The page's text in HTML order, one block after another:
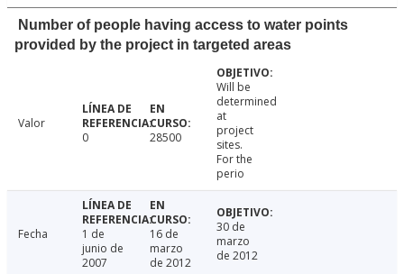
Number of people having access to water points
provided by the project in targeted areas
Valor
0
28500
Will be
determined
at
project
sites.
For the
perio
Fecha
1 de
junio de
2007
16 de
marzo
de 2012
30 de
marzo
de 2012